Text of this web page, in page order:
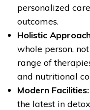
personalized
outcomes.
Holistic
whole person,
range of
and nutritional
Modern Facilities:
the latest in